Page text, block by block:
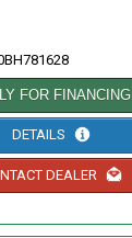
FOR FINANCING
DETAILS
DEALER